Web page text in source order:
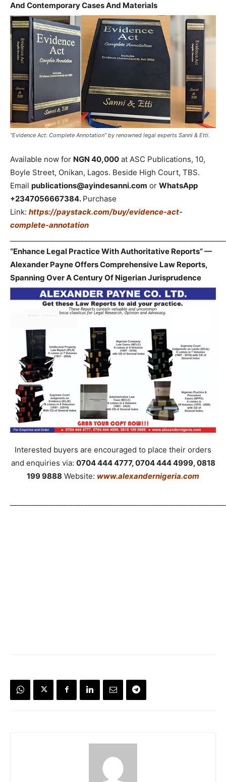
And Contemporary Cases And Materials
“Evidence Act: Complete Annotation” by renowned legal experts Sanni & Etti.
Available now for NGN 40,000 at ASC Publications, 10,
Boyle Street, Onikan, Lagos. Beside High Court, TBS.
Email publications@ayindesanni.com or WhatsApp
+2347056667384. Purchase
Link: https://paystack.com/buy/evidence-act-
complete-annotation
“Enhance Legal Practice With Authoritative Reports” —
Alexander Payne Offers Comprehensive Law Reports,
Spanning Over A Century Of Nigerian Jurisprudence
Interested buyers are encouraged to place their orders
and enquiries via: 0704 444 4777, 0704 444 4999, 0818
199 9888 Website: www.alexandernigeria.com